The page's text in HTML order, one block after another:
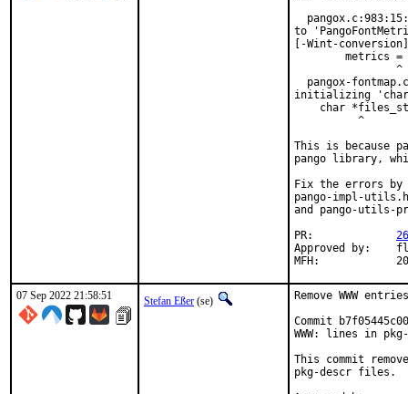
to
[-Wint-conversion]
metrics =
^
pangox-
initializing 'char
char
^
This is because
pango library,
Fix the errors by
pango-impl-
and pango-utils-
Approved by:	fluffy (maintainer)
07 Sep 2022 21:58:51 Stefan Eßer (se)
Remove WWW
Commit
WWW: lines in
This commit
pkg-descr files.